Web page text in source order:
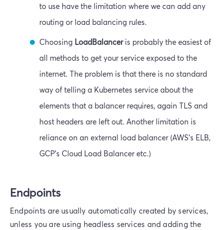
to use have the limitation where we can add any
routing or load balancing rules.
Choosing LoadBalanceris probably the easiest of
all methods to get your service exposed to the
internet. The problem is that there is no standard
way of telling a Kubernetes service about the
elements that a balancer requires, again TLS and
host headers are left out. Another limitation is
reliance on an external load balancer (AWS's ELB,
GCP's Cloud Load Balancer etc.)
Endpoints
Endpoints are usually automatically created by services,
unless you are using headless services and adding the